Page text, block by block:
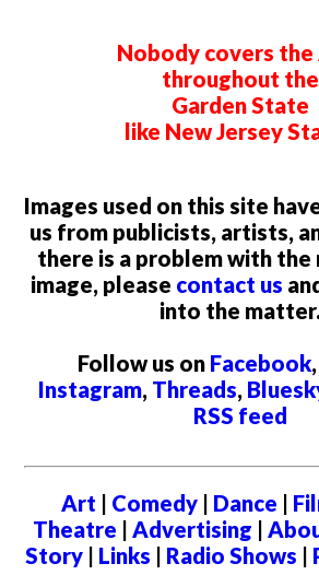
Nobody covers
throughout the
Garden State
like New Jersey
Images used on this site
us from publicists, artists,
there is a problem with the
image, please contact us
into the
Follow us on Facebook,
Instagram, Threads,
RSS feed
Art | Comedy| Dance |
Theatre | Advertising |
Story | Links | Radio Shows |